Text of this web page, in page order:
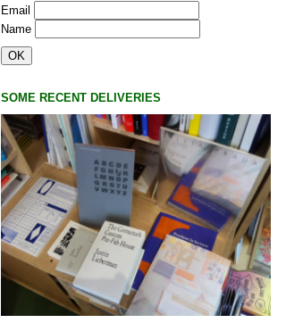
Email
Name
SOME RECENT DELIVERIES